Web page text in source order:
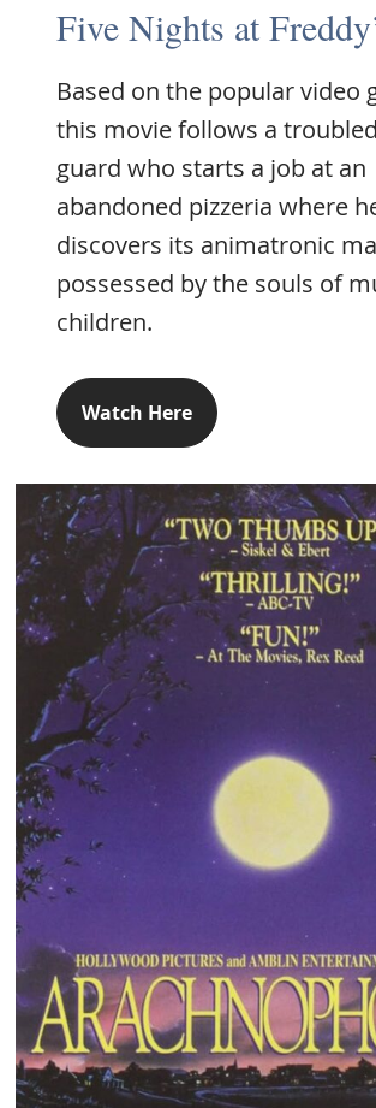
Five Nights at
Based on the popular video
this movie follows a
guard who starts a job at an
abandoned pizzeria where
discovers its animatronic
possessed by the souls of
children.
Watch Here